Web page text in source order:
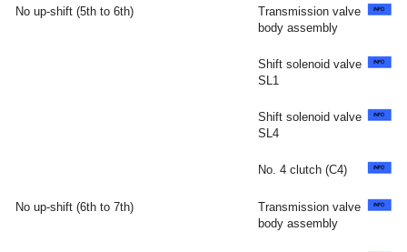
No up-shift (5th to 6th)
Transmission valve
body assembly
Shift solenoid valve
SL1
Shift solenoid valve
SL4
No. 4 clutch (C4)
No up-shift (6th to 7th)
Transmission valve
body assembly